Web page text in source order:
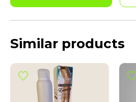
Similar products